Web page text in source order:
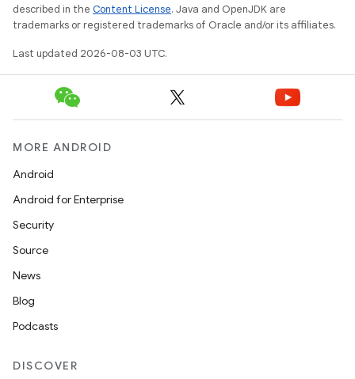
described in the Content License. Java and OpenJDK are
trademarks or registered trademarks of Oracle and/or its affiliates.
Last updated 2026-08-03 UTC.
MORE ANDROID
Android
Android for Enterprise
Security
Source
News
Blog
Podcasts
DISCOVER